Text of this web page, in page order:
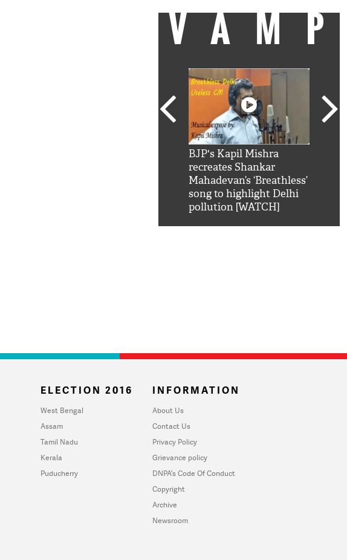
BJP's Kapil Mishra
recreates Shankar
Mahadevan’s ‘Breathless’
song to highlight Delhi
pollution [WATCH]
ELECTION 2016
West Bengal
Assam
Tamil Nadu
Kerala
Puducherry
INFORMATION
About Us
Contact Us
Privacy Policy
Grievance policy
DNPA's Code Of Conduct
Copyright
Archive
Newsroom